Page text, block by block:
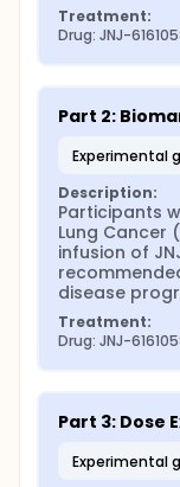
Treatment:
Drug: JNJ-
Part 2:
experimental
Description:
Participants
Lung Cancer
infusion of
disease
Treatment:
Drug: JNJ-
Part 3: Dose
experimental